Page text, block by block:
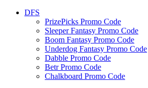
DFS
PrizePicks Promo Code
Sleeper Fantasy Promo Code
Boom Fantasy Promo Code
Underdog Fantasy Promo Code
Dabble Promo Code
Betr Promo Code
Chalkboard Promo Code